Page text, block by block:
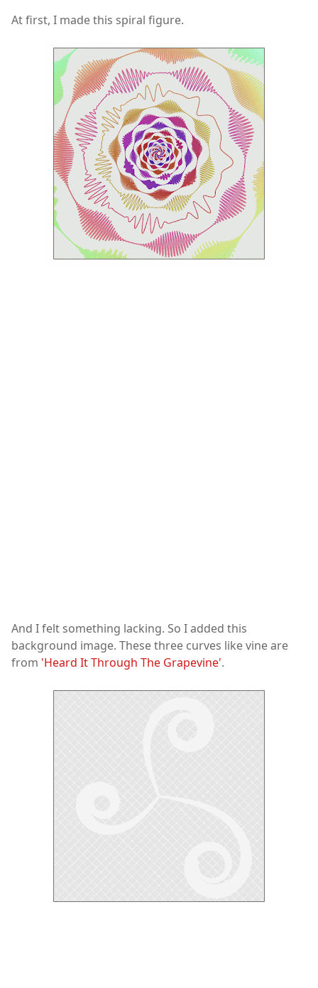
At first, I made this spiral figure.
And I felt something lacking. So I added this
background image. These three curves like vine are
from 'Heard It Through The Grapevine'.